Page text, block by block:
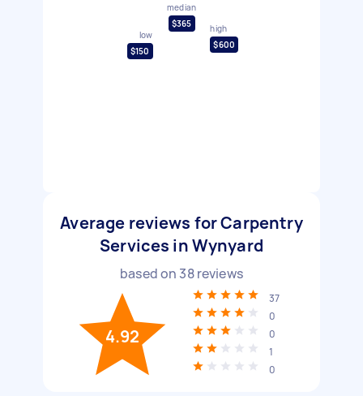
low
$150
median
$365
high
$600
Average reviews for Carpentry
Services in Wynyard
based on 38reviews
4.92
37
0
0
1
0